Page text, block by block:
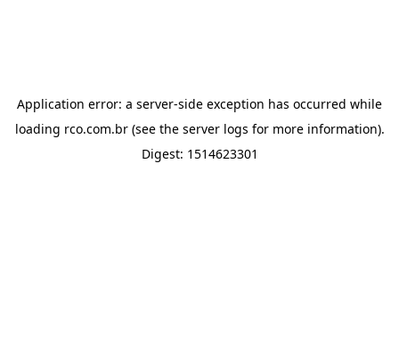
Application error: a server-side exception has occurred while
loading rco.com.br(see the server logs for more information).
Digest: 1514623301